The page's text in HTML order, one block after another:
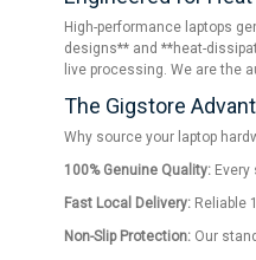
High-performance laptops
designs** and **heat-
live processing. We are the
The Gigstore
Why source your laptop
100% Genuine Quality:
Fast Local Delivery: Reliable
Non-Slip Protection: Our